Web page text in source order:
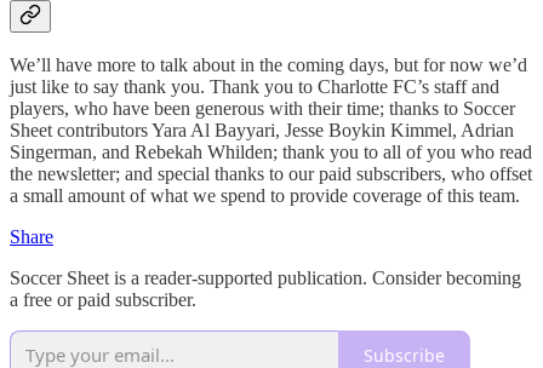
We’ll have more to talk about in the coming days, but for now we’d
just like to say thank you. Thank you to Charlotte FC’s staff and
players, who have been generous with their time; thanks to Soccer
Sheet contributors Yara Al Bayyari, Jesse Boykin Kimmel, Adrian
Singerman, and Rebekah Whilden; thank you to all of you who read
the newsletter; and special thanks to our paid subscribers, who offset
a small amount of what we spend to provide coverage of this team.
Share
Soccer Sheet is a reader-supported publication. Consider becoming
a free or paid subscriber.
Subscribe